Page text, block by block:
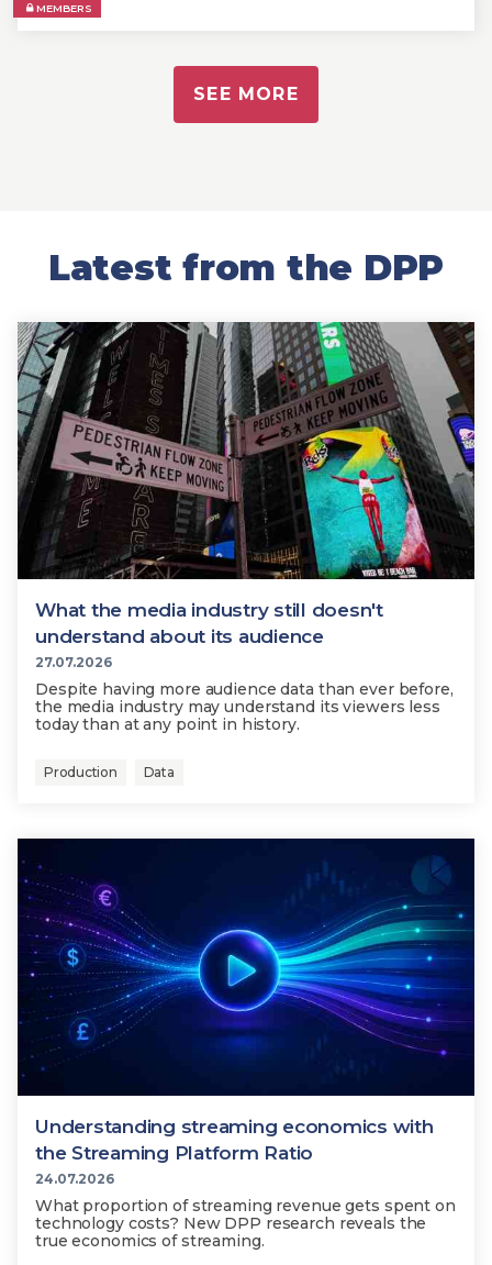
MEMBERS
SEE MORE
Latest from the DPP
What the media industry still doesn't
understand about its audience
27.07.2026
Despite having more audience data than ever before,
the media industry may understand its viewers less
today than at any point in history.
Production Data
Understanding streaming economics with
the Streaming Platform Ratio
24.07.2026
What proportion of streaming revenue gets spent on
technology costs? New DPP research reveals the
true economics of streaming.